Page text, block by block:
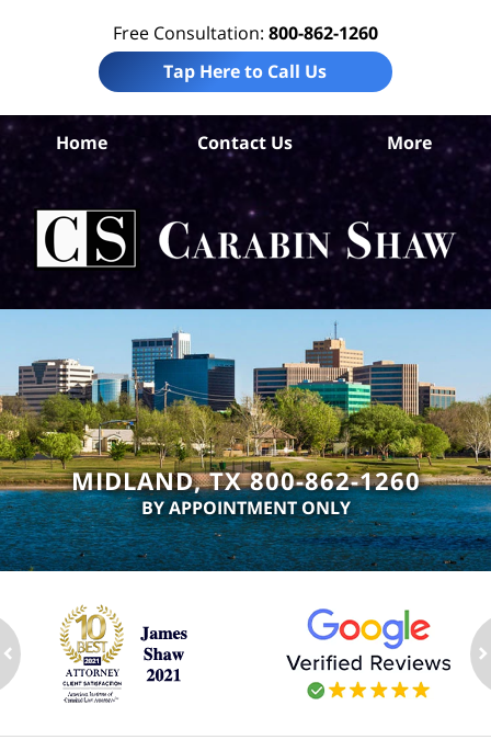
Free Consultation: 800-862-1260
Tap Here to Call Us
Home Contact Us More
MIDLAND, TX 800-862-1260
BY APPOINTMENT ONLY